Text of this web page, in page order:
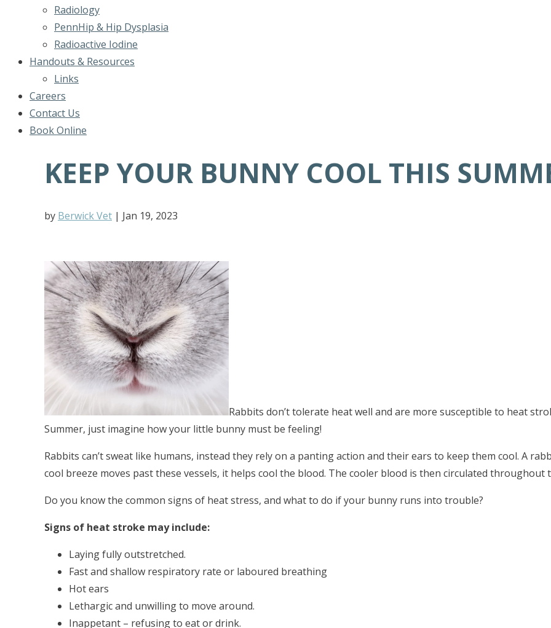
Radiology
PennHip & Hip Dysplasia
Radioactive Iodine
Handouts & Resources
Links
Careers
Contact Us
Book Online
KEEP YOUR BUNNY COOL THIS
by Berwick Vet | Jan 19, 2023
Rabbits don’t tolerate heat well and are more susceptible to heat
Summer, just imagine how your little bunny must be feeling!
Rabbits can’t sweat like humans, instead they rely on a panting action and their ears to keep them cool. A
cool breeze moves past these vessels, it helps cool the blood. The cooler blood is then circulated throughout
Do you know the common signs of heat stress, and what to do if your bunny runs into trouble?
Signs of heat stroke may include:
Laying fully outstretched.
Fast and shallow respiratory rate or laboured breathing
Hot ears
Lethargic and unwilling to move around.
Inappetant – refusing to eat or drink.